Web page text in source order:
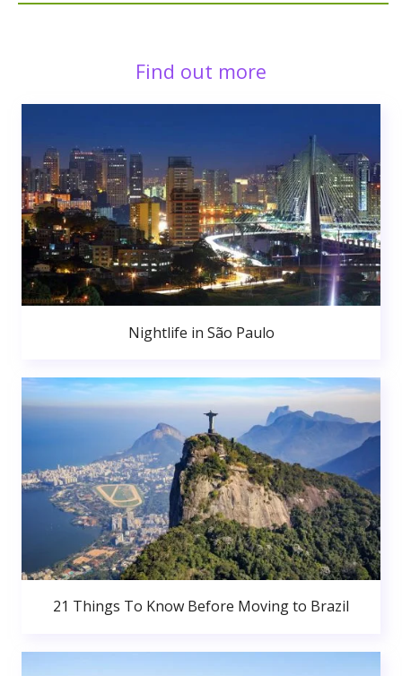
Find out more
Nightlife in São Paulo
21 Things To Know Before Moving to Brazil